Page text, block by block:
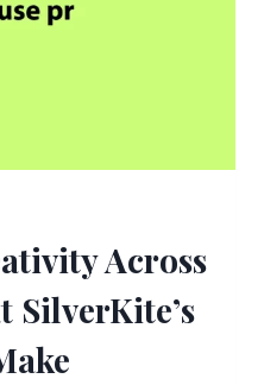
Across
SilverKite’s